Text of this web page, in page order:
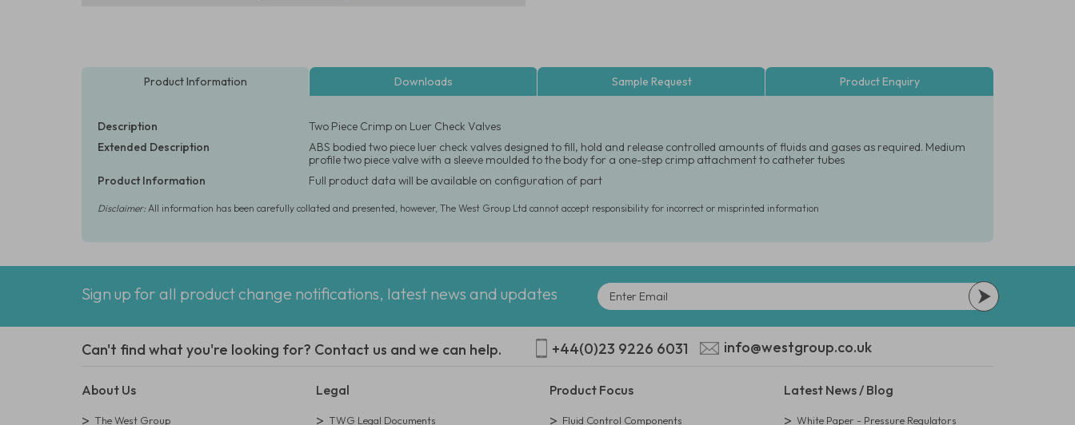
Product Information Downloads Sample Request Product Enquiry
Description
Two Piece Crimp on Luer Check Valves
Extended Description
ABS bodied two piece luer check valves designed to fill, hold and release controlled amounts of fluids and gases as required. Medium
profile two piece valve with a sleeve moulded to the body for a one-step crimp attachment to catheter tubes
Product Information
Full product data will be available on configuration of part
Disclaimer:All information has been carefully collated and presented, however, The West Group Ltd cannot accept responsibility for incorrect or misprinted information
Sign up for all product change notifications, latest news and updates
Can't find what you're looking for? Contact us and we can help. +44(0)23 9226 6031 info@westgroup.co.uk
About Us
The West Group
Legal
TWG Legal Documents
Product Focus
Fluid Control Components
Latest News / Blog
White Paper - Pressure Regulators